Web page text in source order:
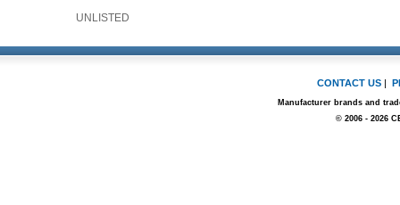
UNLISTED
CONTACT US |
Manufacturer brands and
© 2006 - 2026